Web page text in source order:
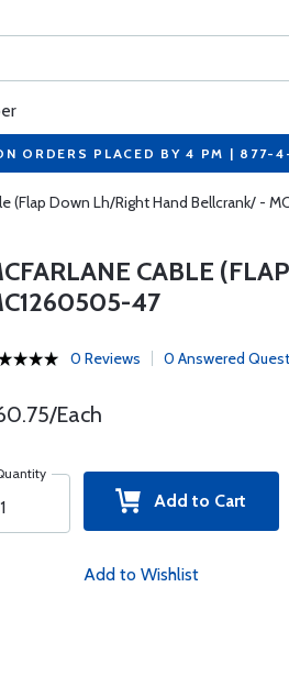
ORDERS PLACED BY 4 PM | 877-
(Flap Down Lh/Right Hand Bellcrank/ -
CABLE
47
0 Reviews 0 Answered
Each
Add to Cart
Add to Wishlist